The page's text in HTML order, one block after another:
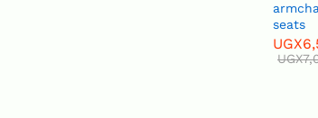
seats
UGX
UGX